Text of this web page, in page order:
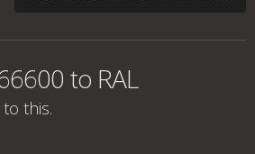
to RAL
this.